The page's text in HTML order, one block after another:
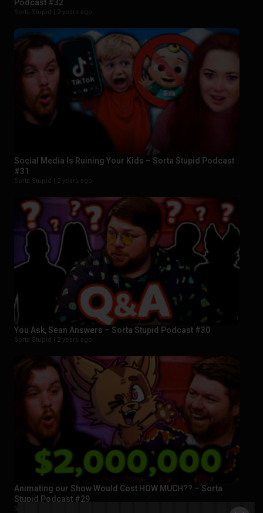
Podcast #32
Sorta Stupid | 2 years ago
Social Media Is Ruining Your Kids – Sorta Stupid Podcast
#31
Sorta Stupid | 2 years ago
You Ask, Sean Answers – Sorta Stupid Podcast #30
Sorta Stupid | 2 years ago
Animating our Show Would Cost HOW MUCH?? – Sorta
Stupid Podcast #29
Sorta Stupid |